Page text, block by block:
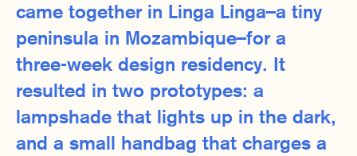
came together in Linga Linga–a tiny
peninsula in Mozambique–for a
three-week design residency. It
resulted in two prototypes: a
lampshade that lights up in the dark,
and a small handbag that charges a